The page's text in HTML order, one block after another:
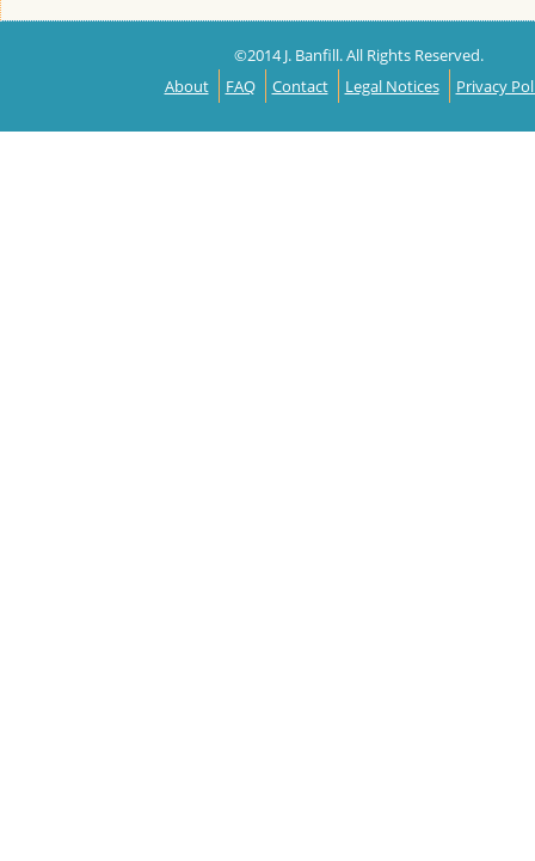
©2014 J. Banfill. All Rights Reserved.
About
FAQ Contact Legal Notices Privacy